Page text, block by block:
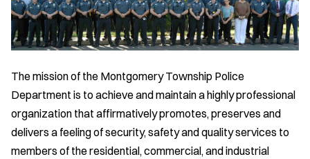
The mission of the Montgomery Township Police
Department is to achieve and maintain a highly professional
organization that affirmatively promotes, preserves and
delivers a feeling of security, safety and quality services to
members of the residential, commercial, and industrial